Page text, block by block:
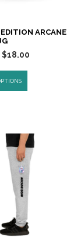
ARCANE
$18.00